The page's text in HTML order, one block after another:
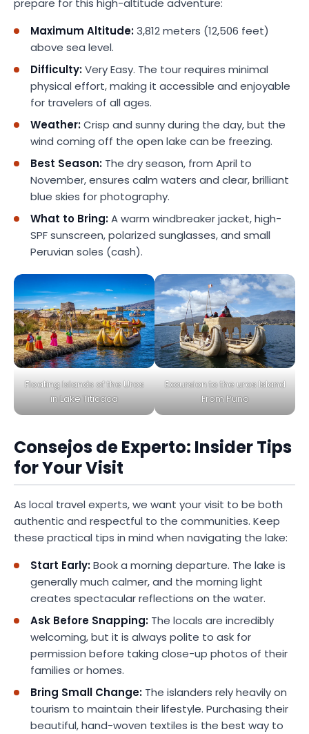
prepare for this high-altitude adventure:
Maximum Altitude:3,812 meters (12,506 feet)
above sea level.
Difficulty:Very Easy. The tour requires minimal
physical effort, making it accessible and enjoyable
for travelers of all ages.
Weather:Crisp and sunny during the day, but the
wind coming off the open lake can be freezing.
Best Season: The dry season, from April to
November, ensures calm waters and clear, brilliant
blue skies for photography.
What to Bring:A warm windbreaker jacket, high-
SPF sunscreen, polarized sunglasses, and small
Peruvian soles (cash).
Floating Islands of the Uros
in Lake Titicaca
Excursion to the uros Island
From Puno
Consejos de Experto: Insider Tips
for Your Visit
As local travel experts, we want your visit to be both
authentic and respectful to the communities. Keep
these practical tips in mind when navigating the lake:
Start Early:Book a morning departure. The lake is
generally much calmer, and the morning light
creates spectacular reflections on the water.
Ask Before Snapping: The locals are incredibly
welcoming, but it is always polite to ask for
permission before taking close-up photos of their
families or homes.
Bring Small Change: The islanders rely heavily on
tourism to maintain their lifestyle. Purchasing their
beautiful, hand-woven textiles is the best way to